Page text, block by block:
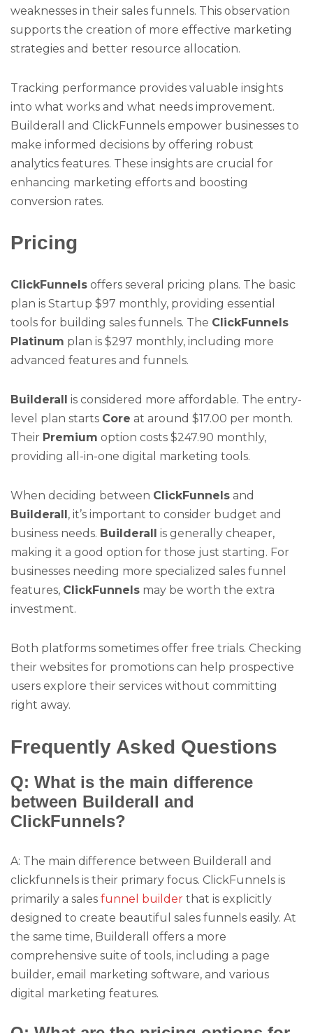
weaknesses in their sales funnels. This observation
supports the creation of more effective marketing
strategies and better resource allocation.
Tracking performance provides valuable insights
into what works and what needs improvement.
Builderall and ClickFunnels empower businesses to
make informed decisions by offering robust
analytics features. These insights are crucial for
enhancing marketing efforts and boosting
conversion rates.
Pricing
ClickFunnels offers several pricing plans. The basic
plan is Startup $97 monthly, providing essential
tools for building sales funnels. The ClickFunnels
Platinum plan is $297 monthly, including more
advanced features and funnels.
Builderall is considered more affordable. The entry-
level plan starts Core at around $17.00 per month.
Their Premium option costs $247.90 monthly,
providing all-in-one digital marketing tools.
When deciding between ClickFunnels and
Builderall, it’s important to consider budget and
business needs. Builderall is generally cheaper,
making it a good option for those just starting. For
businesses needing more specialized sales funnel
features, ClickFunnels may be worth the extra
investment.
Both platforms sometimes offer free trials. Checking
their websites for promotions can help prospective
users explore their services without committing
right away.
Frequently Asked Questions
Q: What is the main difference
between Builderall and
ClickFunnels?
A: The main difference between Builderall and
clickfunnels is their primary focus. ClickFunnels is
primarily a sales funnel builder that is explicitly
designed to create beautiful sales funnels easily. At
the same time, Builderall offers a more
comprehensive suite of tools, including a page
builder, email marketing software, and various
digital marketing features.